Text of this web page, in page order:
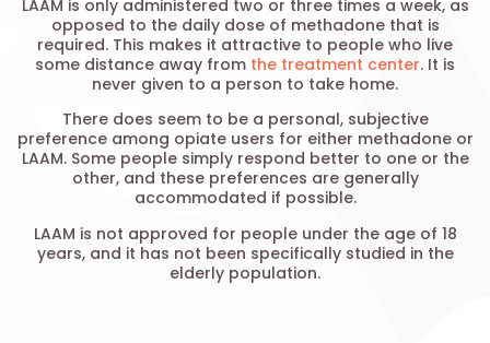
LAAM is only administered two or three times a week, as
opposed to the daily dose of methadone that is
required. This makes it attractive to people who live
some distance away from the treatment center. It is
never given to a person to take home.
There does seem to be a personal, subjective
preference among opiate users for either methadone or
LAAM. Some people simply respond better to one or the
other, and these preferences are generally
accommodated if possible.
LAAM is not approved for people under the age of 18
years, and it has not been specifically studied in the
elderly population.